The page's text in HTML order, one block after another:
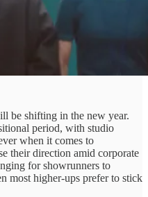
be shifting in the new year.
period, with studio
when it comes to
their direction amid corporate
for showrunners to
most higher-ups prefer to stick